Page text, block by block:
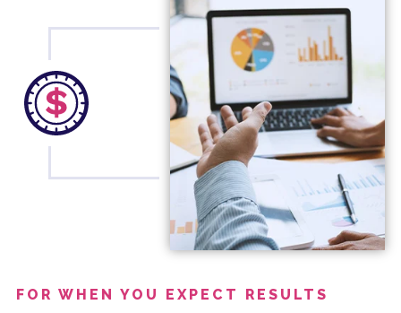
FOR WHEN YOU EXPECT RESULTS